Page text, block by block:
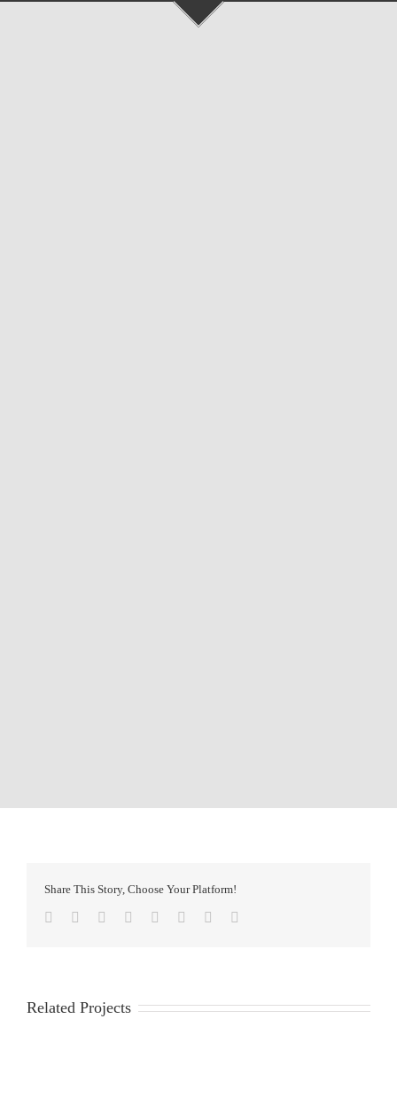
Share This Story, Choose Your Platform!
Facebook
TwitterReddit LinkedIn
TumblrPinterest
Related Projects